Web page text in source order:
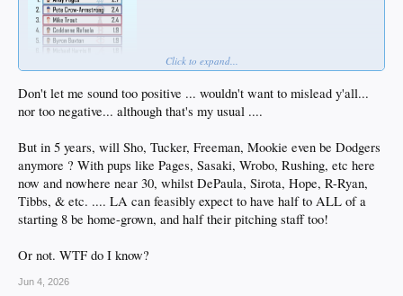
Click to expand...
Don't let me sound too positive ... wouldn't want to mislead y'all...
nor too negative... although that's my usual ....
But in 5 years, will Sho, Tucker, Freeman, Mookie even be Dodgers
anymore ? With pups like Pages, Sasaki, Wrobo, Rushing, etc here
now and nowhere near 30, whilst DePaula, Sirota, Hope, R-Ryan,
Tibbs, & etc. .... LA can feasibly expect to have half to ALL of a
starting 8 be home-grown, and half their pitching staff too!
Or not. WTF do I know?
Jun 4, 2026